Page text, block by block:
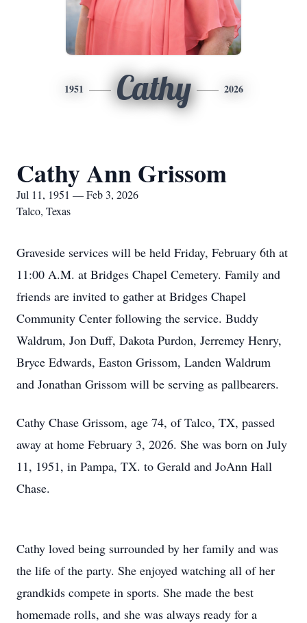
1951 Cathy 2026
Cathy Ann Grissom
Jul 11, 1951 — Feb 3, 2026
Talco, Texas
Graveside services will be held Friday, February 6th at
11:00 A.M. at Bridges Chapel Cemetery. Family and
friends are invited to gather at Bridges Chapel
Community Center following the service. Buddy
Waldrum, Jon Duff, Dakota Purdon, Jerremey Henry,
Bryce Edwards, Easton Grissom, Landen Waldrum
and Jonathan Grissom will be serving as pallbearers.
Cathy Chase Grissom, age 74, of Talco, TX, passed
away at home February 3, 2026. She was born on July
11, 1951, in Pampa, TX. to Gerald and JoAnn Hall
Chase.
Cathy loved being surrounded by her family and was
the life of the party. She enjoyed watching all of her
grandkids compete in sports. She made the best
homemade rolls, and she was always ready for a